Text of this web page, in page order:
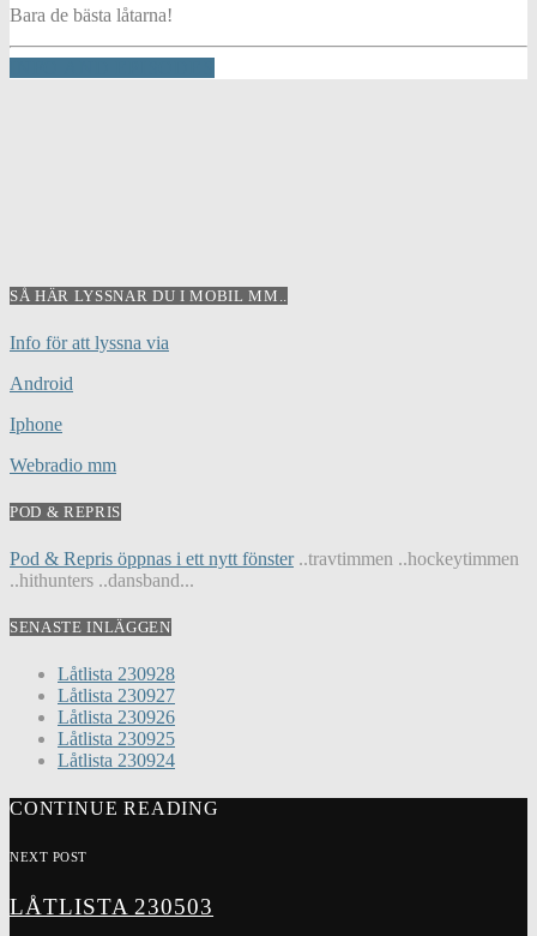
Bara de bästa låtarna!
SÅ HÄR LYSSNAR DU I MOBIL MM..
Info för att lyssna via
Android
Iphone
Webradio mm
POD & REPRIS
Pod & Repris öppnas i ett nytt fönster..travtimmen ..hockeytimmen
..hithunters ..dansband...
SENASTE INLÄGGEN
Låtlista 230928
Låtlista 230927
Låtlista 230926
Låtlista 230925
Låtlista 230924
CONTINUE READING
NEXT POST
LÅTLISTA 230503